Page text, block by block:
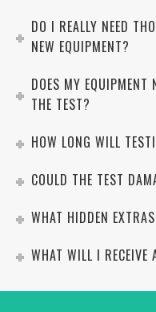
DO I REALLY NEED
NEW EQUIPMENT?
DOES MY EQUIPMENT
THE TEST?
HOW LONG WILL
COULD THE TEST
WHAT HIDDEN
WHAT WILL I RECEIVE